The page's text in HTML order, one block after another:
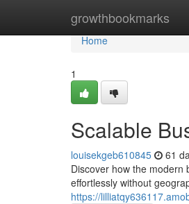
growthbookmarks
Home
Home
1
Scalable
louisekgeb610845 61
Discover how the modern
effortlessly without
https://